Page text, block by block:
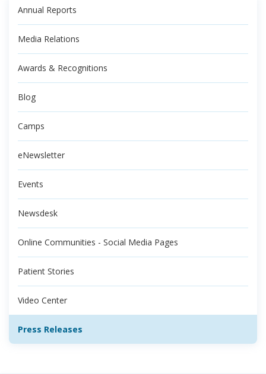
Annual Reports
Media Relations
Awards & Recognitions
Blog
Camps
eNewsletter
Events
Newsdesk
Online Communities - Social Media Pages
Patient Stories
Video Center
Press Releases